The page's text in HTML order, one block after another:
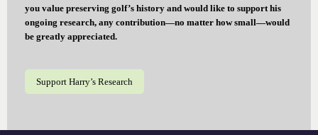
you value preserving golf’s history and would like to support his
ongoing research, any contribution—no matter how small—would
be greatly appreciated.
Support Harry’s Research